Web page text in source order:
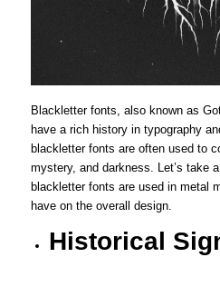
Blackletter fonts, also known as
have a rich history in typography
blackletter fonts are often used to
mystery, and darkness. Let’s take
blackletter fonts are used in metal
have on the overall design.
Historical